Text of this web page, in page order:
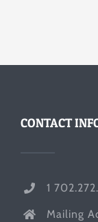
CONTACT
1
Mailing